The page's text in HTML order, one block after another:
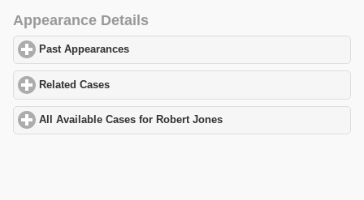
Appearance Details
Past Appearances
Related Cases
All Available Cases for Robert Jones